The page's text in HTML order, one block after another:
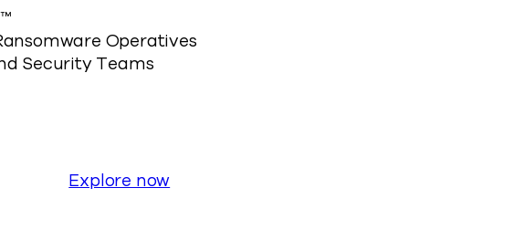
Operatives
Security Teams
Explore now